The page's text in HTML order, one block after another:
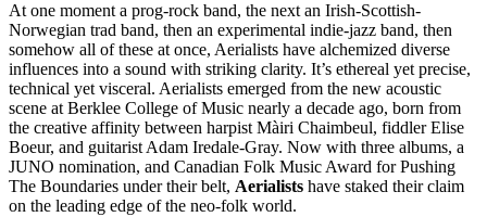
At one moment a prog-rock band, the next an Irish-Scottish-
Norwegian trad band, then an experimental indie-jazz band, then
somehow all of these at once, Aerialists have alchemized diverse
influences into a sound with striking clarity. It’s ethereal yet precise,
technical yet visceral. Aerialists emerged from the new acoustic
scene at Berklee College of Music nearly a decade ago, born from
the creative affinity between harpist Màiri Chaimbeul, fiddler Elise
Boeur, and guitarist Adam Iredale-Gray. Now with three albums, a
JUNO nomination, and Canadian Folk Music Award for Pushing
The Boundaries under their belt, Aerialists have staked their claim
on the leading edge of the neo-folk world.